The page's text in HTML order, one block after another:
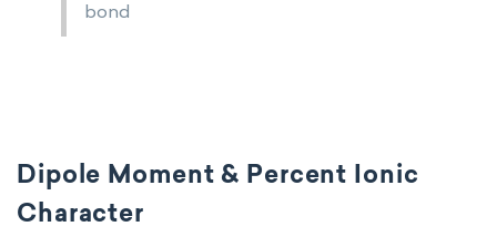
bond
Dipole Moment & Percent Ionic
Character